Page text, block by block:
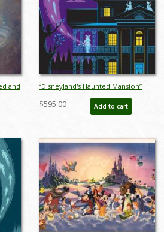
and
“Disneyland's Haunted Mansion”
Signed and Numbered Limited
Edition Print by Eric Tan - ID:
$595.00 Add to cart